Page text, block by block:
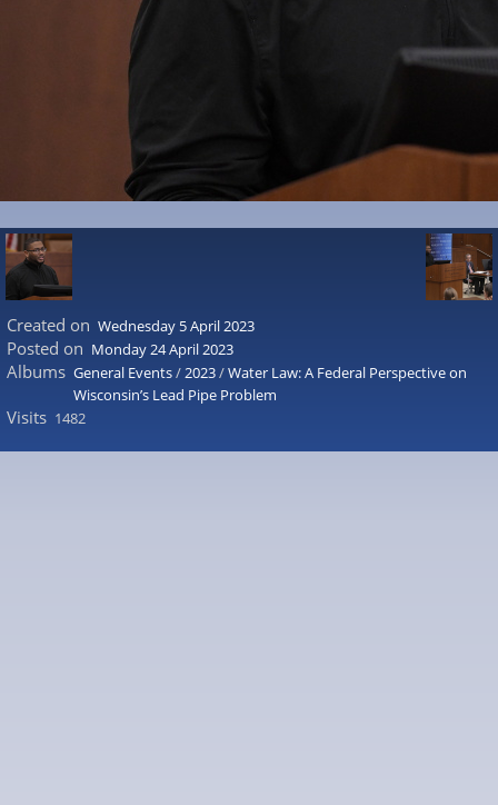
Created on Wednesday 5 April 2023
Posted on Monday 24 April 2023
Albums General Events/2023/Water Law: A Federal Perspective on
Wisconsin’s Lead Pipe Problem
Visits 1482